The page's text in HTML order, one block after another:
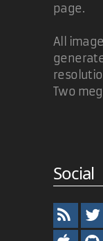
page.
All
Two
Social